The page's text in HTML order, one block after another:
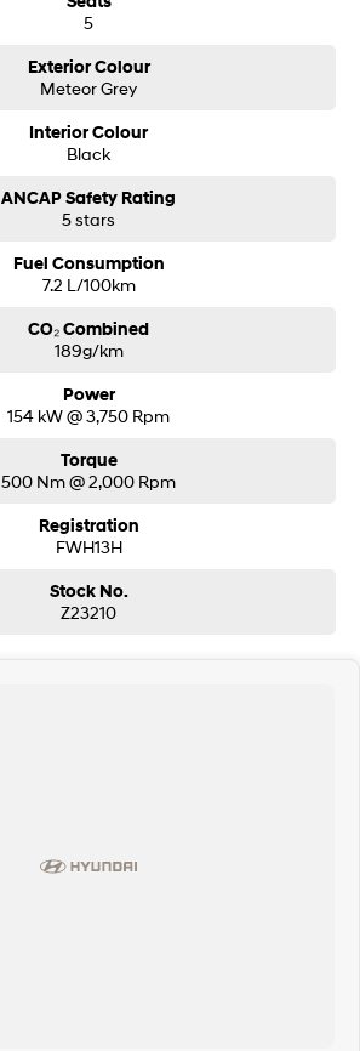
5
Exterior Colour
Meteor Grey
Interior Colour
Black
ANCAP Safety Rating
5 stars
Fuel Consumption
7.2 L/100km
CO₂ Combined
189g/km
Power
154 kW @ 3,750 Rpm
Torque
500 Nm @ 2,000 Rpm
Registration
FWH13H
Stock No.
Z23210